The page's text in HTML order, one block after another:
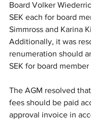
Board Volker
SEK each for board
Simmross and Karina
Additionally, it was
renumeration should
SEK for board member
The AGM resolved
fees should be paid
approval invoice in